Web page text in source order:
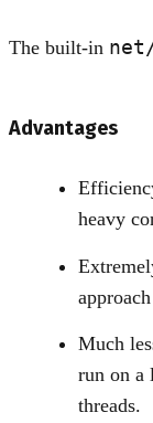
The built-in
Advantages
heavy
Much
run on a
threads.